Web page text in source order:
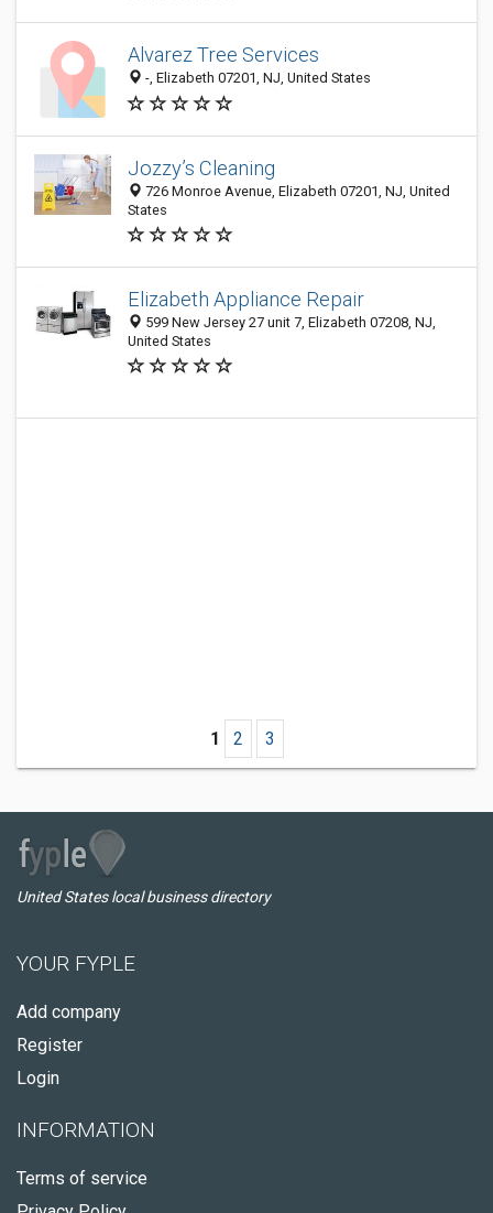
Alvarez Tree Services
-, Elizabeth 07201, NJ, United States
Jozzy’s Cleaning
726 Monroe Avenue, Elizabeth 07201, NJ, United
States
Elizabeth Appliance Repair
599 New Jersey 27 unit 7, Elizabeth 07208, NJ,
United States
1 2 3
United States local business directory
YOUR FYPLE
Add company
Register
Login
INFORMATION
Terms of service